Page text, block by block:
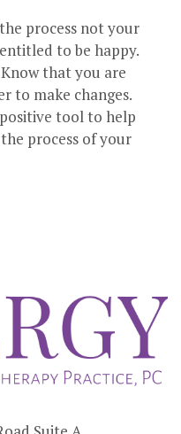
process not your
to be happy.
that you are
to make changes.
tool to help
process of your